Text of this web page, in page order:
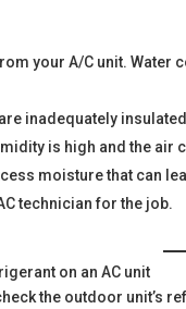
your A/C unit.
inadequately
is high and the
moisture that can
technician for the job.
the outdoor unit’s